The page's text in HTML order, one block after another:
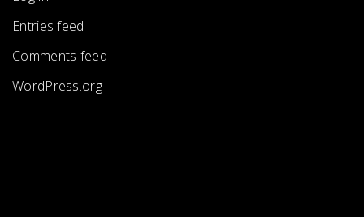
Entries feed
Comments feed
WordPress.org